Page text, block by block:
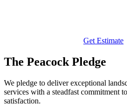
Get Estimate
The Peacock Pledge
We pledge to deliver exceptional
services with a steadfast commitment
satisfaction.